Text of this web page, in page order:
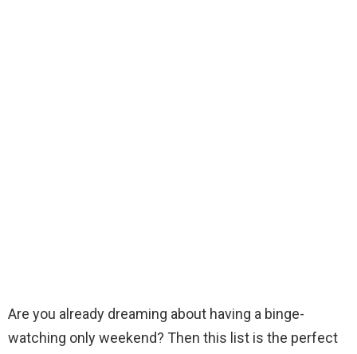
Are you already dreaming about having a binge-
watching only weekend? Then this list is the perfect